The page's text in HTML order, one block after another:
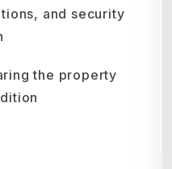
and security
the property